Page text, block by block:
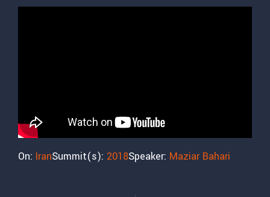
On: IranSummit(s): 2018Speaker: Maziar Bahari